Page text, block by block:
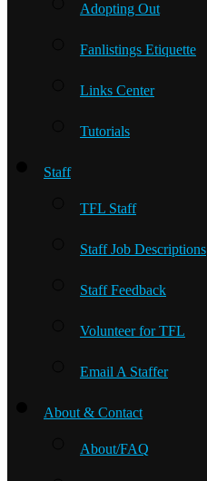
Adopting Out
Fanlistings Etiquette
Links Center
Tutorials
Staff
TFL Staff
Staff Job Descriptions
Staff Feedback
Volunteer for TFL
Email A Staffer
About & Contact
About/FAQ